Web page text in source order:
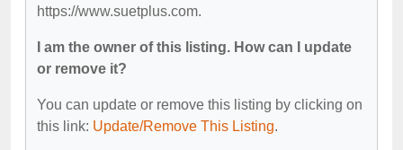
https://www.suetplus.com.
I am the owner of this listing. How can I update
or remove it?
You can update or remove this listing by clicking on
this link: Update/Remove This Listing.